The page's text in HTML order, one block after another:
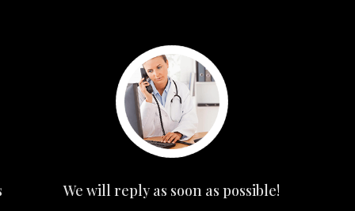
We will reply as soon as possible!